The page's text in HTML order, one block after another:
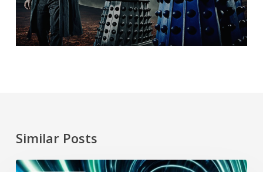
Similar Posts